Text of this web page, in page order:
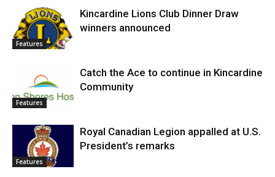
Features
Kincardine Lions Club Dinner Draw
winners announced
Features
Catch the Ace to continue in Kincardine
Community
Features
Royal Canadian Legion appalled at U.S.
President’s remarks